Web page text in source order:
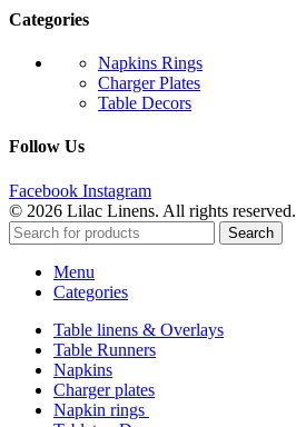
Categories
Napkins Rings
Charger Plates
Table Decors
Follow Us
Facebook Instagram
© 2026 Lilac Linens. All rights reserved.
Search
Menu
Categories
Table linens & Overlays
Table Runners
Napkins
Charger plates
Napkin rings